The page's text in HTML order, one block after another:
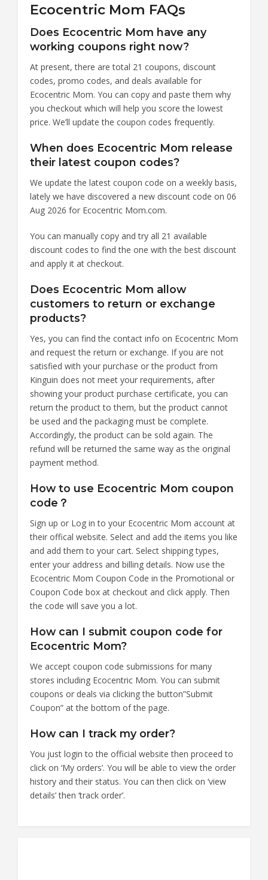
Ecocentric Mom FAQs
Does Ecocentric Mom have any
working coupons right now?
At present, there are total 21 coupons, discount
codes, promo codes, and deals available for
Ecocentric Mom. You can copy and paste them why
you checkout which will help you score the lowest
price. We’ll update the coupon codes frequently.
When does Ecocentric Mom release
their latest coupon codes?
We update the latest coupon code on a weekly basis,
lately we have discovered a new discount code on 06
Aug 2026 for Ecocentric Mom.com.
You can manually copy and try all 21 available
discount codes to find the one with the best discount
and apply it at checkout.
Does Ecocentric Mom allow
customers to return or exchange
products?
Yes, you can find the contact info on Ecocentric Mom
and request the return or exchange. If you are not
satisfied with your purchase or the product from
Kinguin does not meet your requirements, after
showing your product purchase certificate, you can
return the product to them, but the product cannot
be used and the packaging must be complete.
Accordingly, the product can be sold again. The
refund will be returned the same way as the original
payment method.
How to use Ecocentric Mom coupon
code？
Sign up or Log in to your Ecocentric Mom account at
their offical website. Select and add the items you like
and add them to your cart. Select shipping types,
enter your address and billing details. Now use the
Ecocentric Mom Coupon Code in the Promotional or
Coupon Code box at checkout and click apply. Then
the code will save you a lot.
How can I submit coupon code for
Ecocentric Mom?
We accept coupon code submissions for many
stores including Ecocentric Mom. You can submit
coupons or deals via clicking the button”Submit
Coupon” at the bottom of the page.
How can I track my order?
You just login to the official website then proceed to
click on ‘My orders’. You will be able to view the order
history and their status. You can then click on ‘view
details’ then ‘track order’.